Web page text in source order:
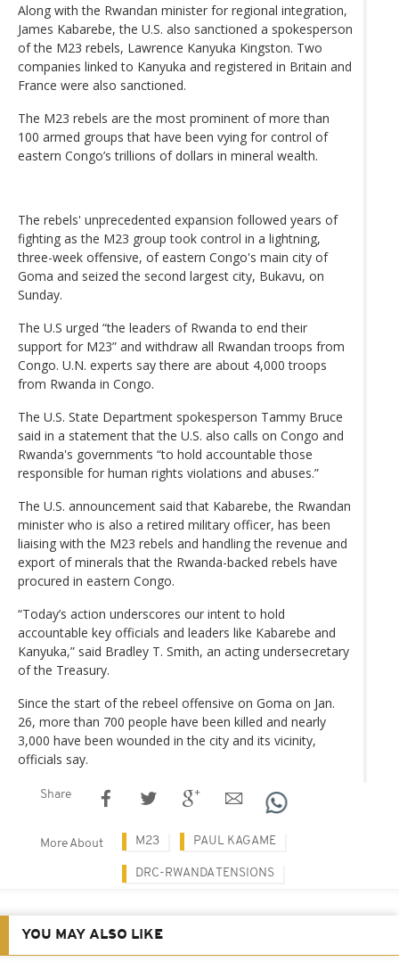
Along with the Rwandan minister for regional integration,
James Kabarebe, the U.S. also sanctioned a spokesperson
of the M23 rebels, Lawrence Kanyuka Kingston. Two
companies linked to Kanyuka and registered in Britain and
France were also sanctioned.
The M23 rebels are the most prominent of more than
100 armed groups that have been vying for control of
eastern Congo’s trillions of dollars in mineral wealth.
The rebels' unprecedented expansion followed years of
fighting as the M23 group took control in a lightning,
three-week offensive, of eastern Congo's main city of
Goma and seized the second largest city, Bukavu, on
Sunday.
The U.S urged “the leaders of Rwanda to end their
support for M23” and withdraw all Rwandan troops from
Congo. U.N. experts say there are about 4,000 troops
from Rwanda in Congo.
The U.S. State Department spokesperson Tammy Bruce
said in a statement that the U.S. also calls on Congo and
Rwanda's governments “to hold accountable those
responsible for human rights violations and abuses.”
The U.S. announcement said that Kabarebe, the Rwandan
minister who is also a retired military officer, has been
liaising with the M23 rebels and handling the revenue and
export of minerals that the Rwanda-backed rebels have
procured in eastern Congo.
“Today’s action underscores our intent to hold
accountable key officials and leaders like Kabarebe and
Kanyuka,” said Bradley T. Smith, an acting undersecretary
of the Treasury.
Since the start of the rebeel offensive on Goma on Jan.
26, more than 700 people have been killed and nearly
3,000 have been wounded in the city and its vicinity,
officials say.
Share
More About M23 PAUL KAGAME
DRC-RWANDA TENSIONS
YOU MAY ALSO LIKE